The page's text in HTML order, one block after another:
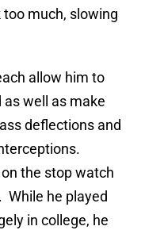
too much, slowing
allow him to
as well as make
deflections and
the stop watch
While he played
in college, he